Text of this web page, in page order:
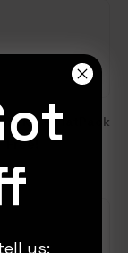
Kit – FlatPack
Free!
us: